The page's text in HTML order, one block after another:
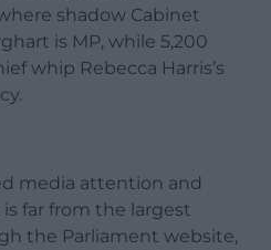
shadow Cabinet
is MP, while 5,200
whip Rebecca Harris’s
media attention and
far from the largest
the Parliament website,